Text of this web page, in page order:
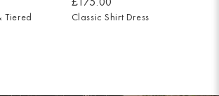
Tiered
Classic Shirt Dress